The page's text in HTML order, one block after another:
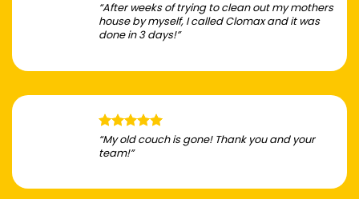
“After weeks of trying to clean out my mothers
house by myself, I called Clomax and it was
done in 3 days!”
“My old couch is gone! Thank you and your
team!”